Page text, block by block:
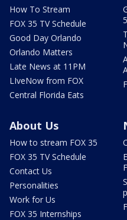
How To Stream
FOX 35 TV Schedule
Good Day Orlando
Orlando Matters
Late News at 11PM
LIveNow from FOX
Central Florida Eats
About Us
How to stream FOX 35
FOX 35 TV Schedule
Contact Us
Personalities
Work for Us
FOX 35 Internships